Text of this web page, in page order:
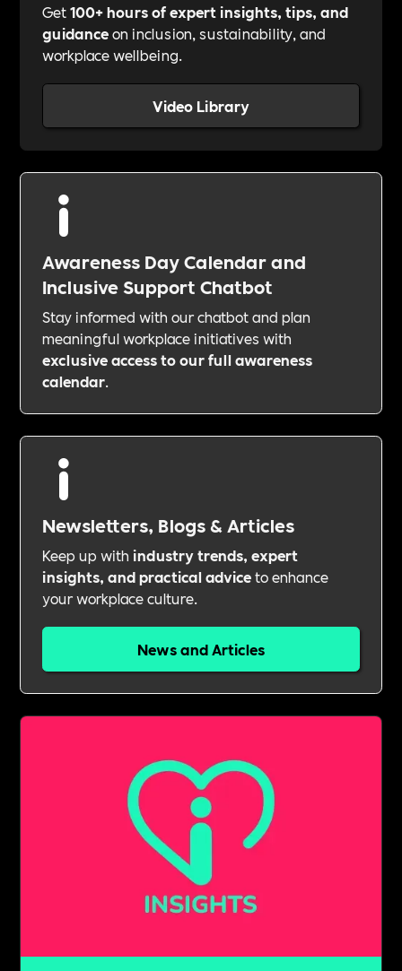
Get100+ hours of expert insights, tips, and
guidanceon inclusion, sustainability, and
workplace wellbeing.
Video Library
Awareness Day Calendar and
Inclusive Support Chatbot
Stay informed with our chatbot and plan
meaningful workplace initiatives with
exclusive access to our full awareness
calendar.
Newsletters, Blogs & Articles
Keep up with industry trends, expert
insights, and practical adviceto enhance
your workplace culture.
News and Articles